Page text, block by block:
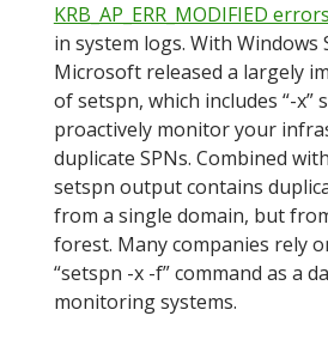
KRB_AP_ERR_MODIFIED
in system logs. With Windows
Microsoft released a largely
of setspn, which includes “-x”
proactively monitor your
duplicate SPNs. Combined
setspn output contains
from a single domain, but
forest. Many companies rely
“setspn -x -f” command as a
monitoring systems.